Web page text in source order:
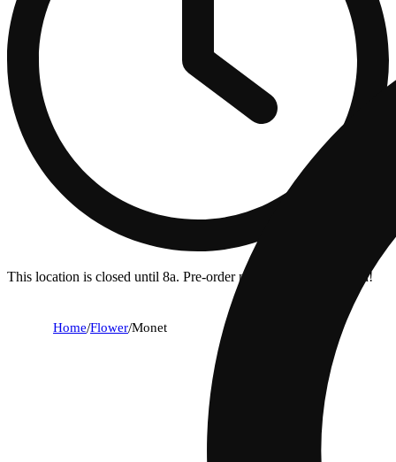
This location is closed until 8a. Pre-order now for when we open!
Home/Flower/Monet